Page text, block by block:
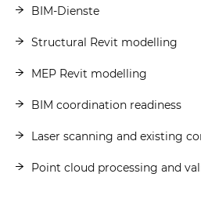
BIM-Dienste
Structural Revit modelling
MEP Revit modelling
BIM coordination readiness
Laser scanning and existing
Point cloud processing and